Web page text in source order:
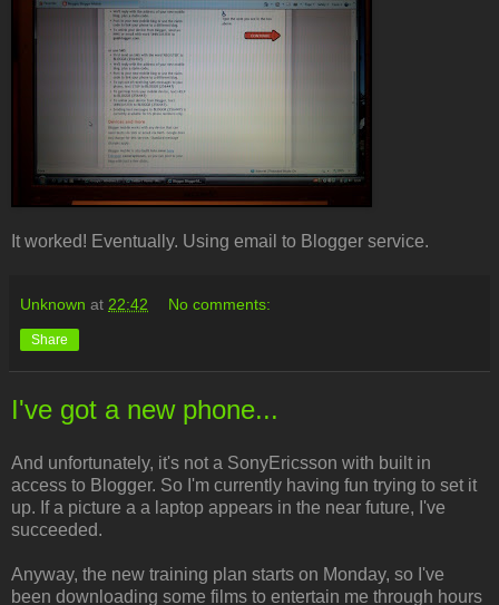
It worked! Eventually. Using email to Blogger service.
Unknown at 22:42 No comments:
Share
I've got a new phone...
And unfortunately, it's not a SonyEricsson with built in
access to Blogger. So I'm currently having fun trying to set it
up. If a picture a a laptop appears in the near future, I've
succeeded.
Anyway, the new training plan starts on Monday, so I've
been downloading some films to entertain me through hours